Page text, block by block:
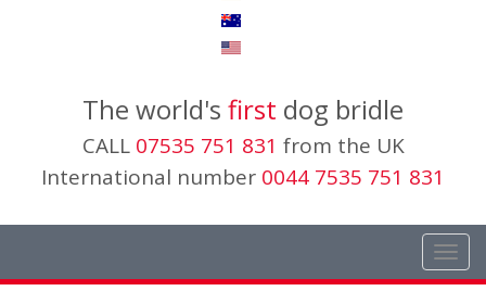
The world's first dog bridle
CALL 07535 751 831 from the UK
International number 0044 7535 751 831